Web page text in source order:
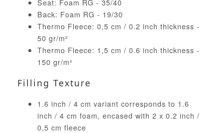
Seat: Foam RG - 35/40
Back: Foam RG - 19/30
Thermo Fleece: 0,5 cm / 0.2 inch thickness -
50 gr/m²
Thermo Fleece: 1,5 cm / 0.6 inch thickness -
150 gr/m²
Filling Texture
1.6 inch / 4 cm variant corresponds to 1.6
inch / 4 cm foam, encased with 2 x 0.2 inch /
0,5 cm fleece